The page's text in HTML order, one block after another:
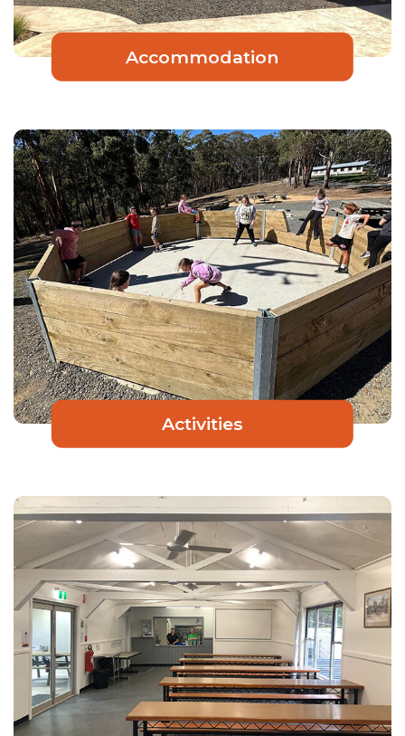
Accommodation
Activities